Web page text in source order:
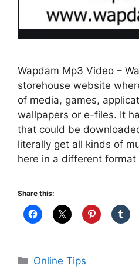
Wapdam Mp3 Video –
storehouse website
of media, games,
wallpapers or e-files. It
that could be
literally get all kinds of
here in a different
Share this:
Categories
Online Tips